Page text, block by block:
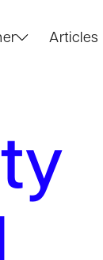
Articles